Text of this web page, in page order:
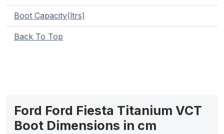
Boot Capacity(ltrs)
Back To Top
Ford Ford Fiesta Titanium VCT
Boot Dimensions in cm